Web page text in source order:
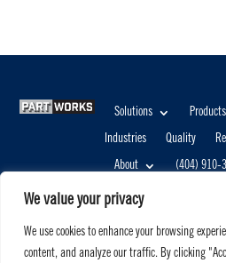
We value your privacy
We use cookies to enhance your browsing
content, and analyze our traffic. By clicking
Solutions Products
Industries Quality
About (404) 910-
info@partworks.com